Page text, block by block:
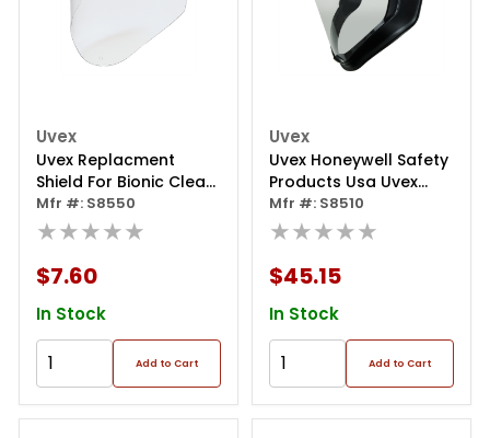
Uvex
Uvex Replacment
Shield For Bionic Clear
Uncoated
Mfr #: S8550
★★★★★
$7.60
In Stock
Add to Cart
Uvex
Uvex Honeywell Safety
Products Usa Uvex
Bionic Face Shield With
Clear Polycarbonate
fog/hard Coat, Black
Matte
Mfr #: S8510
★★★★★
$45.15
In Stock
Add to Cart